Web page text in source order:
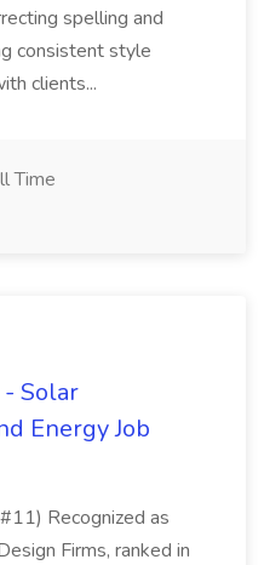
spelling and
consistent style
clients...
Time
Solar
Energy Job
Recognized as
Firms, ranked in